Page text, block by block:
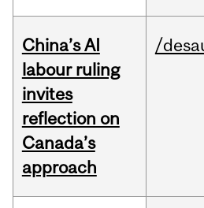
China’s AI
labour ruling
invites
reflection on
Canada’s
approach
/